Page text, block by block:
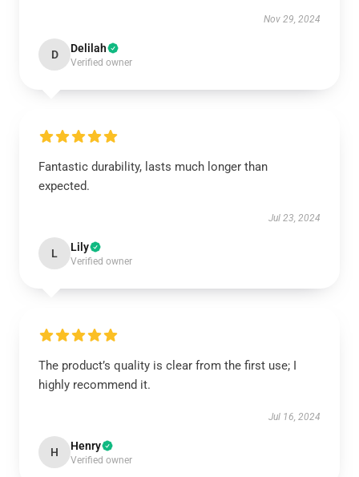
Nov 29, 2024
D Delilah
Verified owner
Fantastic durability, lasts much longer than
expected.
Jul 23, 2024
L Lily
Verified owner
The product’s quality is clear from the first use; I
highly recommend it.
Jul 16, 2024
H Henry
Verified owner